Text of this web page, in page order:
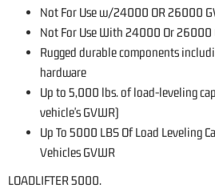
Not For Use w/24000 OR 26000
Not For Use With 24000 Or 26000
Rugged durable components
hardware
Up to 5,000 lbs. of load-leveling
vehicle's GVWR)
Up To 5000 LBS Of Load Leveling
Vehicles GVWR
LOADLIFTER 5000.